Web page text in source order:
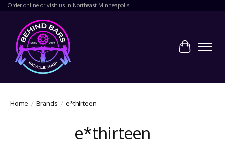
Order online or visit us in Northeast Minneapolis!
Cart
Home / Brands / e*thirteen
e*thirteen